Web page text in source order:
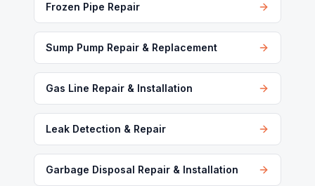
Frozen Pipe Repair
Sump Pump Repair & Replacement
Gas Line Repair & Installation
Leak Detection & Repair
Garbage Disposal Repair & Installation